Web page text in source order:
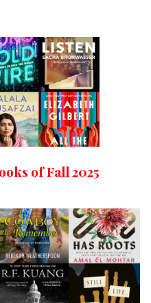
of Fall 2025